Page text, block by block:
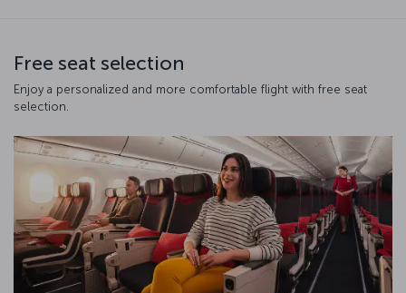
Free seat selection
Enjoy a personalized and more comfortable flight with free seat
selection.